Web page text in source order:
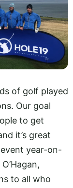
of golf played
Our goal
to get
it’s great
year-on-
to all who